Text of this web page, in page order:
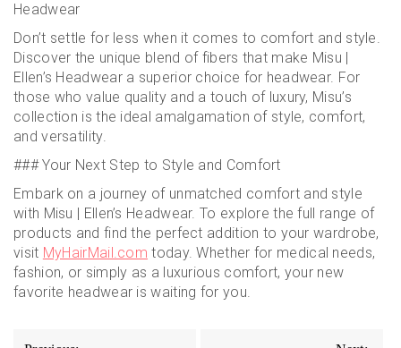
Headwear
Don’t settle for less when it comes to comfort and style.
Discover the unique blend of fibers that make Misu |
Ellen’s Headwear a superior choice for headwear. For
those who value quality and a touch of luxury, Misu’s
collection is the ideal amalgamation of style, comfort,
and versatility.
### Your Next Step to Style and Comfort
Embark on a journey of unmatched comfort and style
with Misu | Ellen’s Headwear. To explore the full range of
products and find the perfect addition to your wardrobe,
visit MyHairMail.com today. Whether for medical needs,
fashion, or simply as a luxurious comfort, your new
favorite headwear is waiting for you.